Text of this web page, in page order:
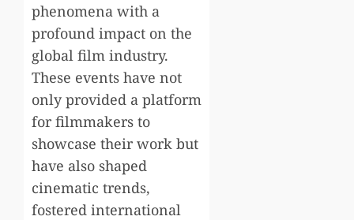
phenomena with a
profound impact on the
global film industry.
These events have not
only provided a platform
for filmmakers to
showcase their work but
have also shaped
cinematic trends,
fostered international